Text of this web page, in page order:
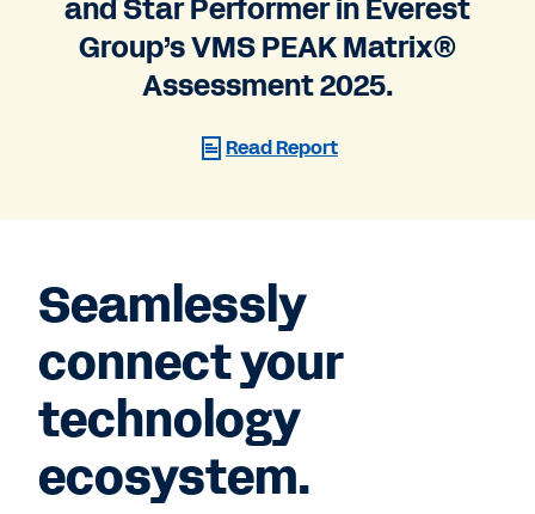
and Star Performer in Everest
Group’s VMS PEAK Matrix®
Assessment 2025.
Read Report
Seamlessly
connect your
technology
ecosystem.